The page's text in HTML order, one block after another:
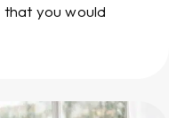
you would